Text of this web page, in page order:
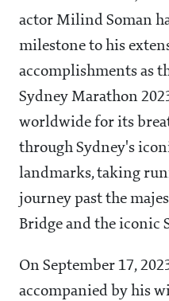
actor Milind Soman
milestone to his
accomplishments as
Sydney Marathon
worldwide for its
through Sydney's
landmarks, taking
journey past the
Bridge and the iconic
On September 17,
accompanied by his